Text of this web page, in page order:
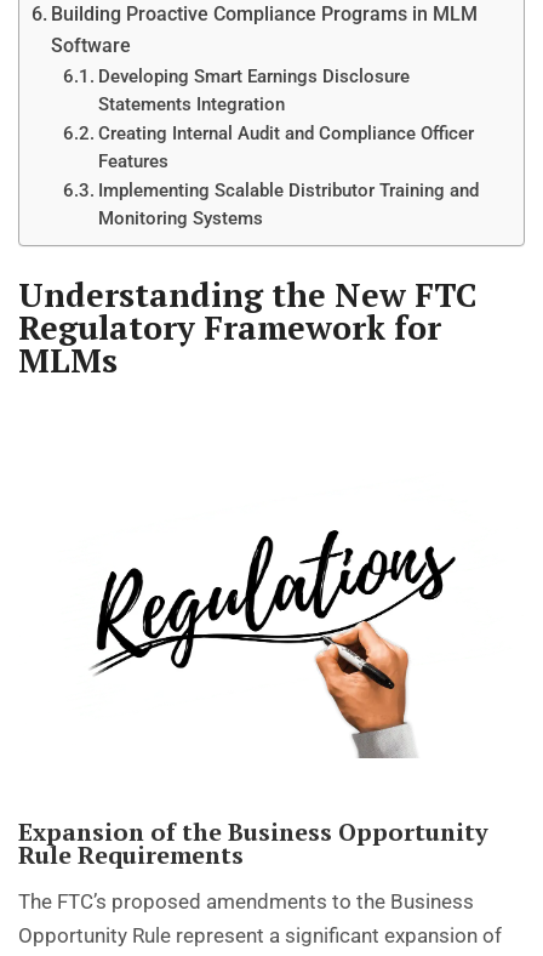
Building Proactive Compliance Programs in MLM
Software
Developing Smart Earnings Disclosure
Statements Integration
Creating Internal Audit and Compliance Officer
Features
Implementing Scalable Distributor Training and
Monitoring Systems
Understanding the New FTC
Regulatory Framework for
MLMs
Expansion of the Business Opportunity
Rule Requirements
The FTC’s proposed amendments to the Business
Opportunity Rule represent a significant expansion of